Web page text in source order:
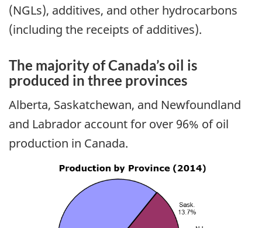
(NGLs), additives, and other hydrocarbons
(including the receipts of additives).
The majority of Canada’s oil is
produced in three provinces
Alberta, Saskatchewan, and Newfoundland
and Labrador account for over 96% of oil
production in Canada.